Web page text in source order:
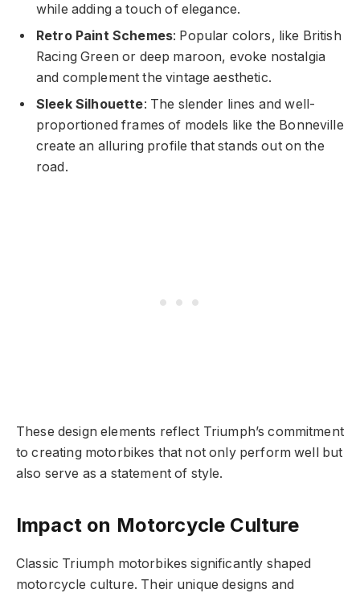
while adding a touch of elegance.
Retro Paint Schemes: Popular colors, like British
Racing Green or deep maroon, evoke nostalgia
and complement the vintage aesthetic.
Sleek Silhouette: The slender lines and well-
proportioned frames of models like the Bonneville
create an alluring profile that stands out on the
road.
These design elements reflect Triumph’s commitment
to creating motorbikes that not only perform well but
also serve as a statement of style.
Impact on Motorcycle Culture
Classic Triumph motorbikes significantly shaped
motorcycle culture. Their unique designs and